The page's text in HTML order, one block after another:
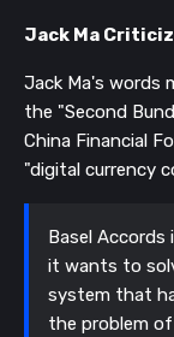
Jack Ma
Jack Ma's words
the "Second
China Financial
"digital currency
Basel Accords
it wants to
system that
the problem of